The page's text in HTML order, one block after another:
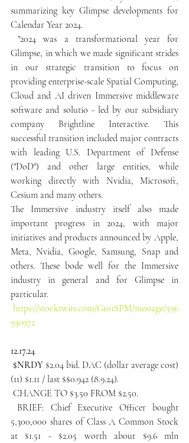
summarizing key Glimpse developments for
Calendar Year 2024.
"2024 was a transformational year for
Glimpse, in which we made significant strides
in our strategic transition to focus on
providing enterprise-scale Spatial Computing,
Cloud and AI driven Immersive middleware
software and solutio - led by our subsidiary
company Brightline Interactive. This
successful transition included major contracts
with leading U.S. Department of Defense
("DoD") and other large entities, while
working directly with Nvidia, Microsoft,
Cesium and many others.
The Immersive industry itself also made
important progress in 2024, with major
initiatives and products announced by Apple,
Meta, Nvidia, Google, Samsung, Snap and
others. These bode well for the Immersive
industry in general and for Glimpse in
particular.
https://stocktwits.com/G101SPM/message/596
930972
12.17.24
$NRDY $2.04 bid. DAC (dollar average cost)
(11) $1.11 / last $$0.942 (8.9.24).
CHANGE TO $3.50 FROM $2.50.
BRIEF: Chief Executive Officer bought
5,300,000 shares of Class A Common Stock
at $1.51 - $2.05 worth about $9.6 mln